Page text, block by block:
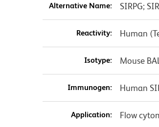
Alternative Name: SIRPG;
Reactivity: Human
Isotype: Mouse
Immunogen: Human
Application: Flow